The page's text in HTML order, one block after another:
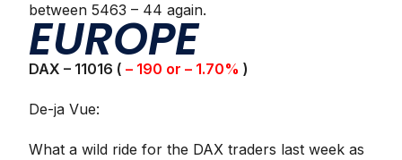
between 5463 – 44 again.
EUROPE
DAX – 11016 (– 190 or – 1.70% )
De-ja Vue:
What a wild ride for the DAX traders last week as